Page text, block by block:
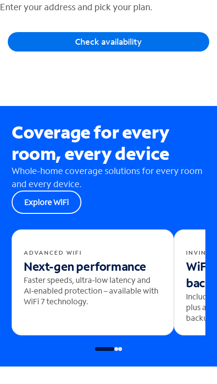
Enter your address and pick your plan.
Check availability
Coverage for every
room, every device
Whole-home coverage solutions for every room
and every device.
Explore WiFi
ADVANCED WIFI
Next-gen performance
Faster speeds, ultra-low latency and
AI-enabled protection – available with
WiFi 7 technology.
WiFi
plus
backup